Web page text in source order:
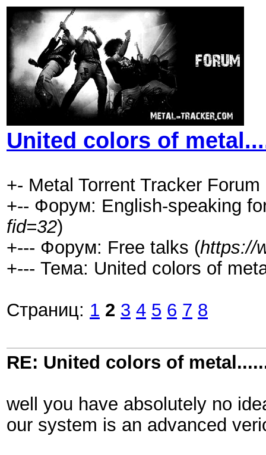
United colors of
+- Metal Torrent Tracker Forum
+-- Форум: English-speaking
fid=32)
+--- Форум: Free talks (https://
+--- Тема: United colors of
Страниц: 1 2 3 4 5 6 7 8
RE: United colors of
well you have absolutely no
our system is an advanced